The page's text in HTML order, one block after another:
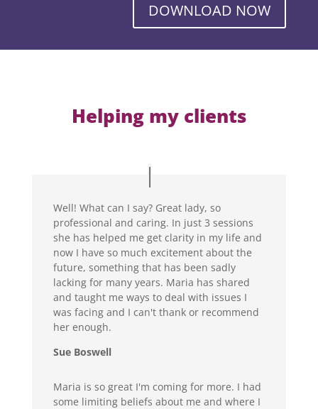
DOWNLOAD NOW
Helping my clients
Well! What can I say? Great lady, so
professional and caring. In just 3 sessions
she has helped me get clarity in my life and
now I have so much excitement about the
future, something that has been sadly
lacking for many years. Maria has shared
and taught me ways to deal with issues I
was facing and I can't thank or recommend
her enough.
Sue Boswell
Maria is so great I'm coming for more. I had
some limiting beliefs about me and where I